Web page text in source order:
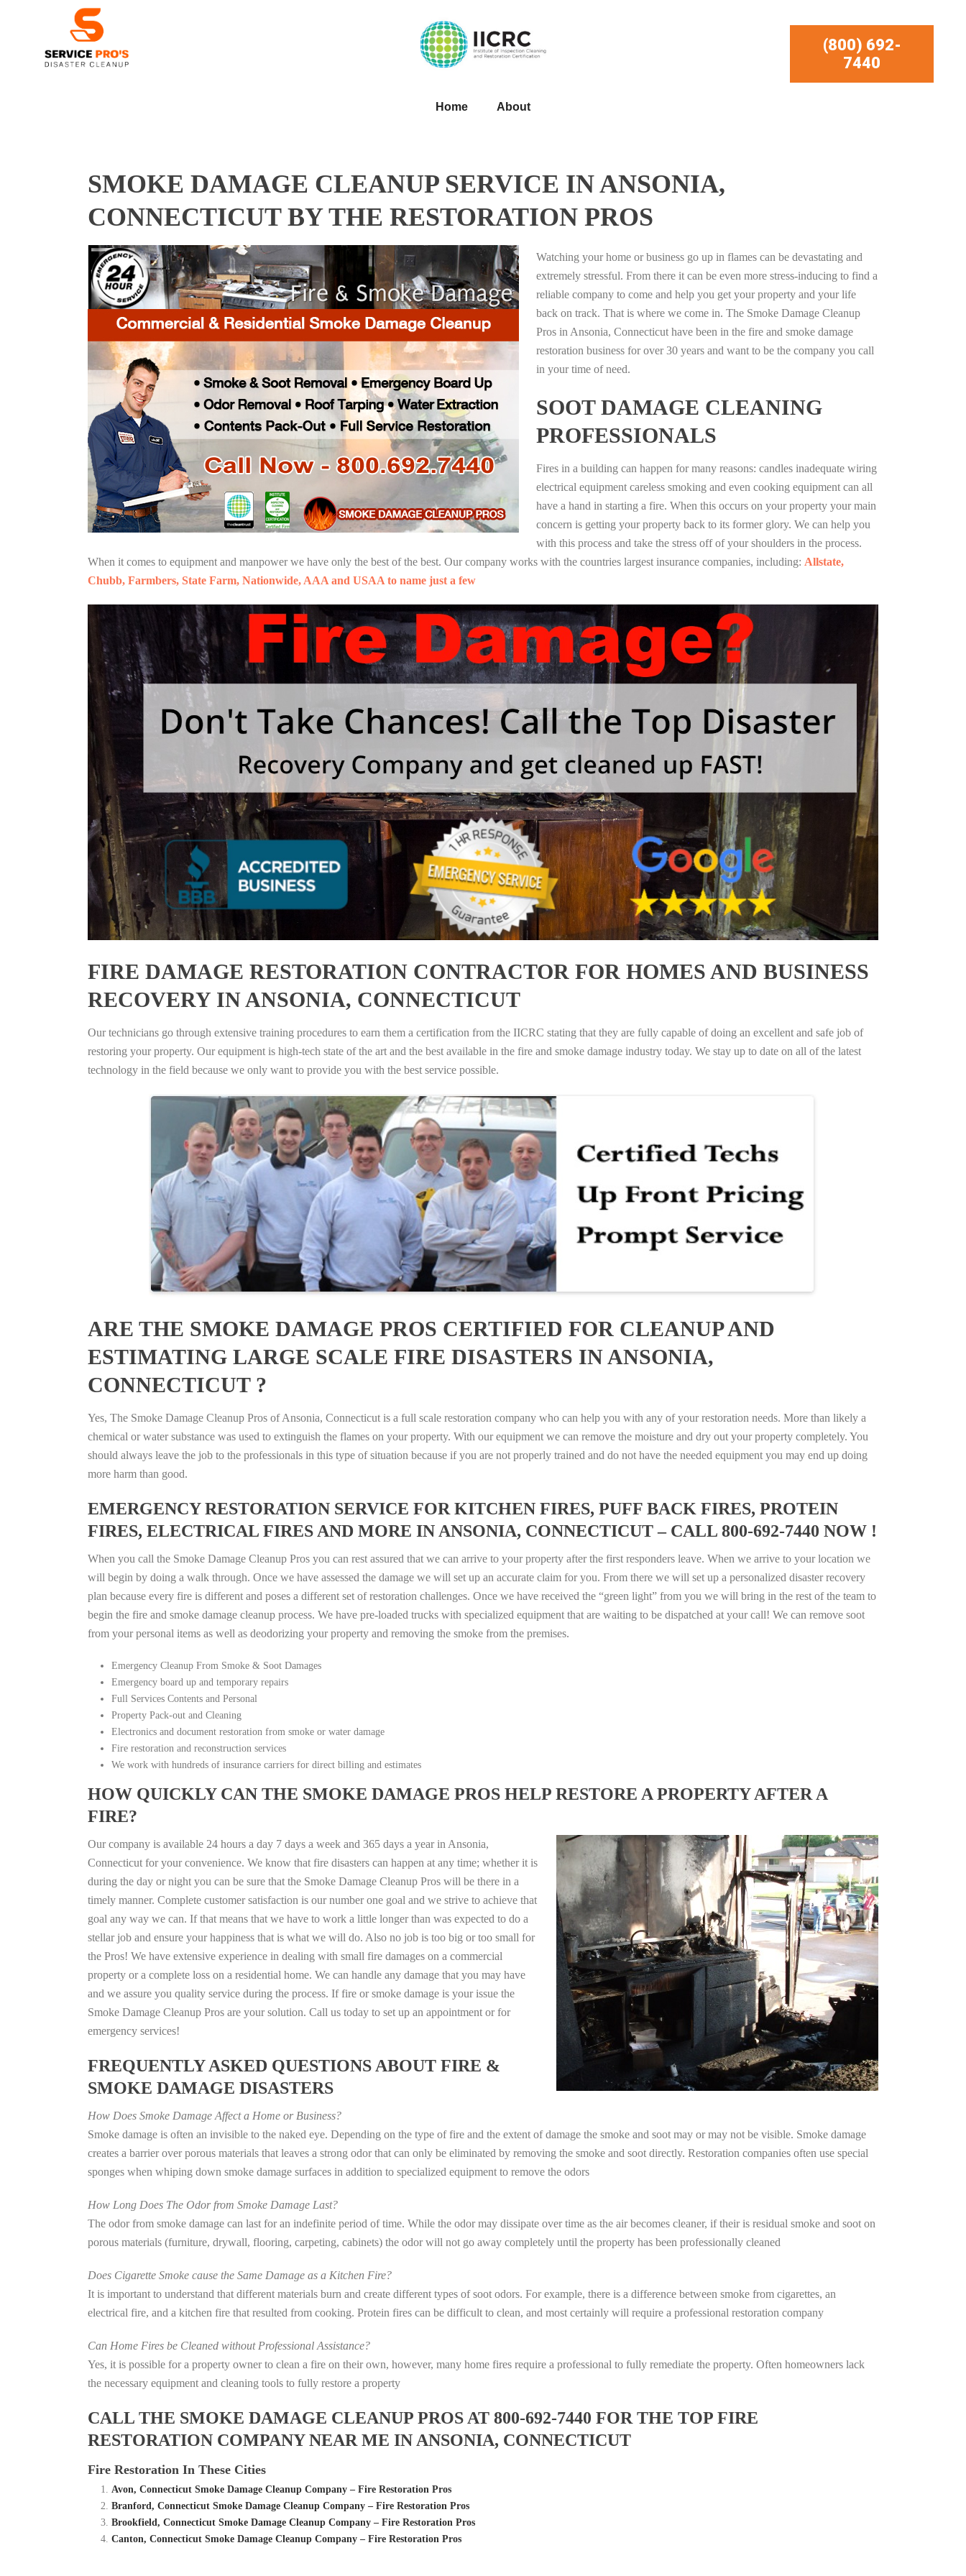
(800) 692-
7440
Home About
SMOKE DAMAGE CLEANUP SERVICE IN ANSONIA,
CONNECTICUT BY THE RESTORATION PROS
Watching your home or business go up in flames can be devastating and
extremely stressful. From there it can be even more stress-inducing to find a
reliable company to come and help you get your property and your life
back on track. That is where we come in. The Smoke Damage Cleanup
Pros in Ansonia, Connecticut have been in the fire and smoke damage
restoration business for over 30 years and want to be the company you call
in your time of need.
SOOT DAMAGE CLEANING
PROFESSIONALS
Fires in a building can happen for many reasons: candles inadequate wiring
electrical equipment careless smoking and even cooking equipment can all
have a hand in starting a fire. When this occurs on your property your main
concern is getting your property back to its former glory. We can help you
with this process and take the stress off of your shoulders in the process.
When it comes to equipment and manpower we have only the best of the best. Our company works with the countries largest insurance companies, including: Allstate,
Chubb, Farmbers, State Farm, Nationwide, AAA and USAA to name just a few
FIRE DAMAGE RESTORATION CONTRACTOR FOR HOMES AND BUSINESS
RECOVERY IN ANSONIA, CONNECTICUT
Our technicians go through extensive training procedures to earn them a certification from the IICRC stating that they are fully capable of doing an excellent and safe job of
restoring your property. Our equipment is high-tech state of the art and the best available in the fire and smoke damage industry today. We stay up to date on all of the latest
technology in the field because we only want to provide you with the best service possible.
ARE THE SMOKE DAMAGE PROS CERTIFIED FOR CLEANUP AND
ESTIMATING LARGE SCALE FIRE DISASTERS IN ANSONIA,
CONNECTICUT ?
Yes, The Smoke Damage Cleanup Pros of Ansonia, Connecticut is a full scale restoration company who can help you with any of your restoration needs. More than likely a
chemical or water substance was used to extinguish the flames on your property. With our equipment we can remove the moisture and dry out your property completely. You
should always leave the job to the professionals in this type of situation because if you are not properly trained and do not have the needed equipment you may end up doing
more harm than good.
EMERGENCY RESTORATION SERVICE FOR KITCHEN FIRES, PUFF BACK FIRES, PROTEIN
FIRES, ELECTRICAL FIRES AND MORE IN ANSONIA, CONNECTICUT – CALL 800-692-7440 NOW !
When you call the Smoke Damage Cleanup Pros you can rest assured that we can arrive to your property after the first responders leave. When we arrive to your location we
will begin by doing a walk through. Once we have assessed the damage we will set up an accurate claim for you. From there we will set up a personalized disaster recovery
plan because every fire is different and poses a different set of restoration challenges. Once we have received the “green light” from you we will bring in the rest of the team to
begin the fire and smoke damage cleanup process. We have pre-loaded trucks with specialized equipment that are waiting to be dispatched at your call! We can remove soot
from your personal items as well as deodorizing your property and removing the smoke from the premises.
Emergency Cleanup From Smoke & Soot Damages
Emergency board up and temporary repairs
Full Services Contents and Personal
Property Pack-out and Cleaning
Electronics and document restoration from smoke or water damage
Fire restoration and reconstruction services
We work with hundreds of insurance carriers for direct billing and estimates
HOW QUICKLY CAN THE SMOKE DAMAGE PROS HELP RESTORE A PROPERTY AFTER A
FIRE?
Our company is available 24 hours a day 7 days a week and 365 days a year in Ansonia,
Connecticut for your convenience. We know that fire disasters can happen at any time; whether it is
during the day or night you can be sure that the Smoke Damage Cleanup Pros will be there in a
timely manner. Complete customer satisfaction is our number one goal and we strive to achieve that
goal any way we can. If that means that we have to work a little longer than was expected to do a
stellar job and ensure your happiness that is what we will do. Also no job is too big or too small for
the Pros! We have extensive experience in dealing with small fire damages on a commercial
property or a complete loss on a residential home. We can handle any damage that you may have
and we assure you quality service during the process. If fire or smoke damage is your issue the
Smoke Damage Cleanup Pros are your solution. Call us today to set up an appointment or for
emergency services!
FREQUENTLY ASKED QUESTIONS ABOUT FIRE &
SMOKE DAMAGE DISASTERS
How Does Smoke Damage Affect a Home or Business?
Smoke damage is often an invisible to the naked eye. Depending on the type of fire and the extent of damage the smoke and soot may or may not be visible. Smoke damage
creates a barrier over porous materials that leaves a strong odor that can only be eliminated by removing the smoke and soot directly. Restoration companies often use special
sponges when whiping down smoke damage surfaces in addition to specialized equipment to remove the odors
How Long Does The Odor from Smoke Damage Last?
The odor from smoke damage can last for an indefinite period of time. While the odor may dissipate over time as the air becomes cleaner, if their is residual smoke and soot on
porous materials (furniture, drywall, flooring, carpeting, cabinets) the odor will not go away completely until the property has been professionally cleaned
Does Cigarette Smoke cause the Same Damage as a Kitchen Fire?
It is important to understand that different materials burn and create different types of soot odors. For example, there is a difference between smoke from cigarettes, an
electrical fire, and a kitchen fire that resulted from cooking. Protein fires can be difficult to clean, and most certainly will require a professional restoration company
Can Home Fires be Cleaned without Professional Assistance?
Yes, it is possible for a property owner to clean a fire on their own, however, many home fires require a professional to fully remediate the property. Often homeowners lack
the necessary equipment and cleaning tools to fully restore a property
CALL THE SMOKE DAMAGE CLEANUP PROS AT 800-692-7440 FOR THE TOP FIRE
RESTORATION COMPANY NEAR ME IN ANSONIA, CONNECTICUT
Fire Restoration In These Cities
Avon, Connecticut Smoke Damage Cleanup Company – Fire Restoration Pros
Branford, Connecticut Smoke Damage Cleanup Company – Fire Restoration Pros
Brookfield, Connecticut Smoke Damage Cleanup Company – Fire Restoration Pros
Canton, Connecticut Smoke Damage Cleanup Company – Fire Restoration Pros